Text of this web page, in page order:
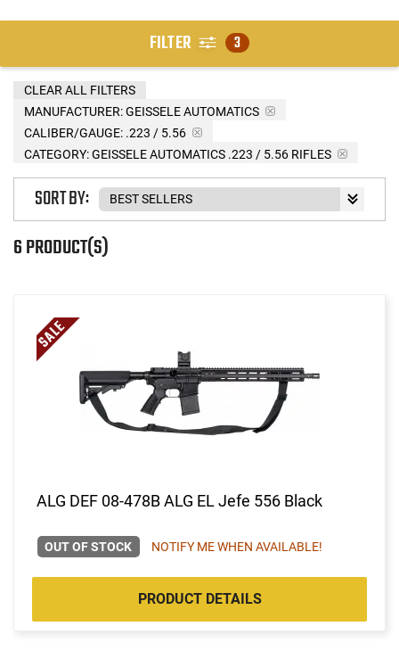
FILTER 3
MANUFACTURER:GEISSELE AUTOMATICS
CALIBER/GAUGE: .223 / 5.56
CATEGORY: GEISSELE AUTOMATICS .223 / 5.56 RIFLES
CLEAR ALL FILTERS
6 PRODUCT(S)
SORT BY:
ALG DEF 08-478B ALG EL Jefe 556 Black
OUT OF STOCK NOTIFY ME WHEN AVAILABLE!
PRODUCT DETAILS